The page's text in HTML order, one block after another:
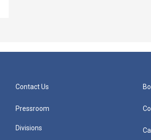
Contact Us
Pressroom
Divisions